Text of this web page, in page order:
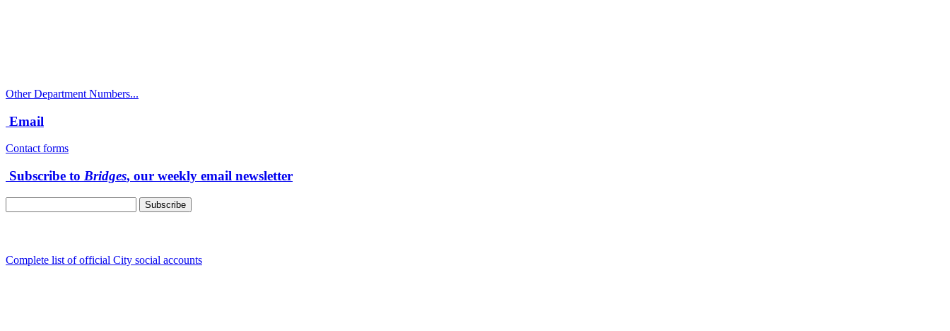
Other Department Numbers...
Email
Contact forms
Subscribe to Bridges, our weekly email newsletter
Complete list of official City social accounts